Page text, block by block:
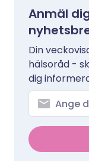
Anmäl
Din
hälsoråd -
dig